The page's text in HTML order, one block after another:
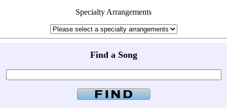
Specialty Arrangements
Find a Song